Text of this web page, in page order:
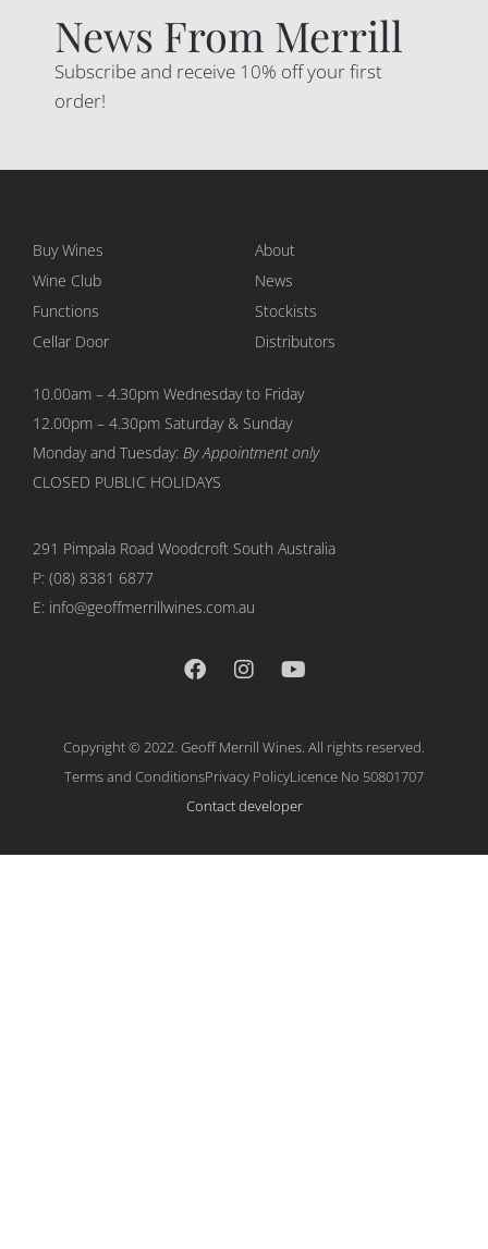
News From Merrill
Subscribe and receive 10% off your first
order!
Buy Wines
Wine Club
Functions
Cellar Door
About
News
Stockists
Distributors
10.00am – 4.30pm Wednesday to Friday
12.00pm – 4.30pm Saturday & Sunday
Monday and Tuesday: By Appointment only
CLOSED PUBLIC HOLIDAYS
291 Pimpala Road Woodcroft South Australia
P: (08) 8381 6877
E: info@geoffmerrillwines.com.au
Copyright © 2022. Geoff Merrill Wines. All rights reserved.
Terms and ConditionsPrivacy PolicyLicence No 50801707
Contact developer